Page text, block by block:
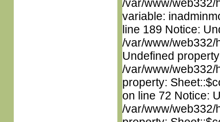
/var/www/web332/
variable:
line 189 Notice:
/var/www/web332/
Undefined
/var/www/web332/
property:
on line 72 Notice:
/var/www/web332/